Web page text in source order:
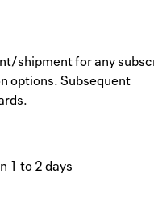
shipment for any
options. Subsequent
1 to 2 days